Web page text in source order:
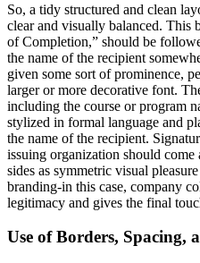
So, a tidy structured and clean
clear and visually balanced. This
of Completion,” should be
the name of the recipient
given some sort of prominence,
larger or more decorative font.
including the course or program
stylized in formal language and
the name of the recipient.
issuing organization should
sides as symmetric visual
branding-in this case, company
legitimacy and gives the final
Use of Borders, Spacing,